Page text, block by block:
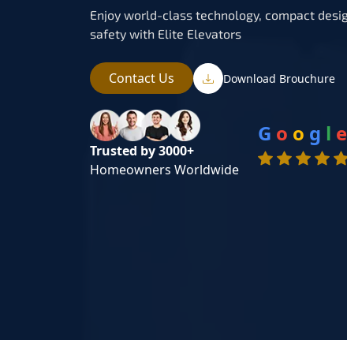
Enjoy world-class technology, compact
safety with Elite Elevators
Contact Us Download Brouchure
Trusted by 3000+
Homeowners Worldwide
G o o g l e